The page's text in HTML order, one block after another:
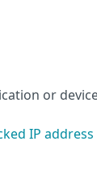
or
IP address